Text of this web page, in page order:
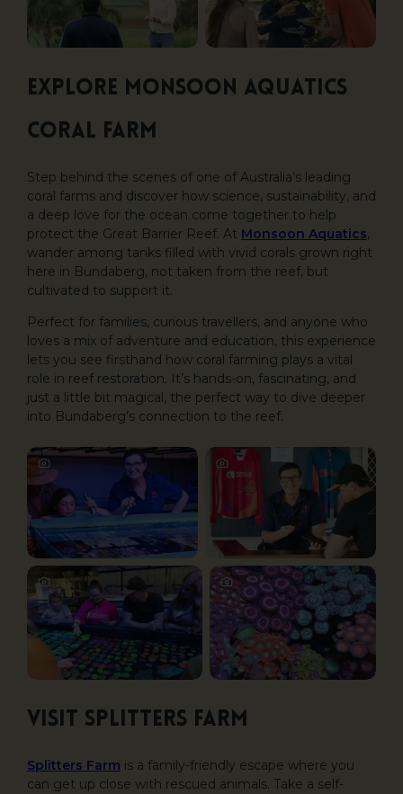
Explore Monsoon Aquatics
Coral Farm
Step behind the scenes of one of Australia’s leading
coral farms and discover how science, sustainability, and
a deep love for the ocean come together to help
protect the Great Barrier Reef. At Monsoon Aquatics,
wander among tanks filled with vivid corals grown right
here in Bundaberg, not taken from the reef, but
cultivated to support it.
Perfect for families, curious travellers, and anyone who
loves a mix of adventure and education, this experience
lets you see firsthand how coral farming plays a vital
role in reef restoration. It’s hands-on, fascinating, and
just a little bit magical, the perfect way to dive deeper
into Bundaberg’s connection to the reef.
Visit Splitters Farm
Splitters Farm is a family-friendly escape where you
can get up close with rescued animals. Take a self-